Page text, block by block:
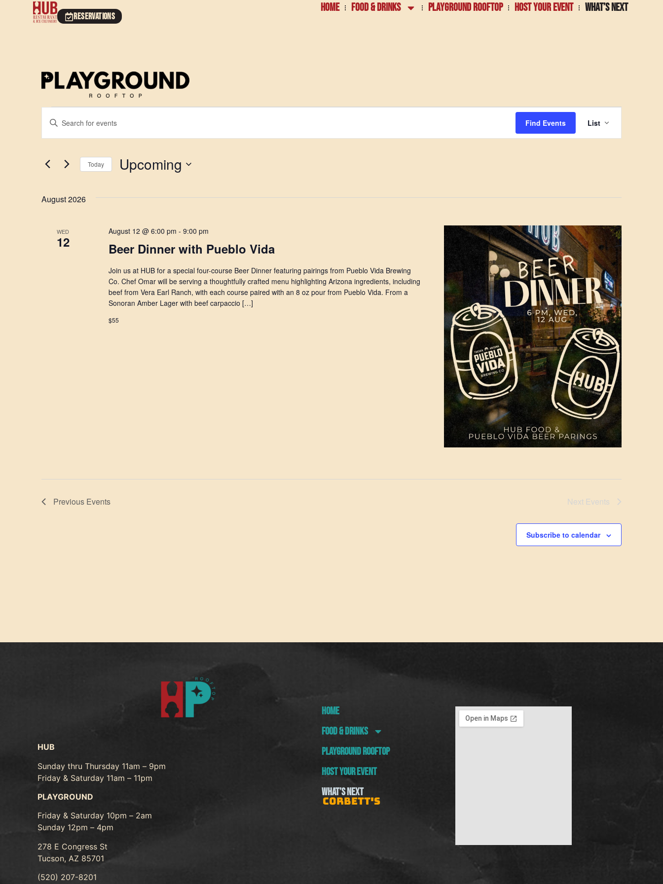
RESERVATIONS
HOME FOOD & DRINKS PLAYGROUND ROOFTOP HOST YOUR EVENT WHAT’S NEXT
Events
Search
Views
Navigation
Enter
Keyword.
for
Keyword.
Find Events
Views
List
Today Upcoming
August 2026
WED
12 Beer Dinner with Pueblo Vida
August 12 @ 6:00 pm - 9:00 pm
Join us at HUB for a special four-course Beer Dinner featuring pairings from Pueblo Vida Brewing
Co. Chef Omar will be serving a thoughtfully crafted menu highlighting Arizona ingredients, including
beef from Vera Earl Ranch, with each course paired with an 8 oz pour from Pueblo Vida. From a
Sonoran Amber Lager with beef carpaccio […]
$55
Previous Events Next Events
Subscribe to calendar
HUB
Sunday thru Thursday 11am – 9pm
Friday & Saturday 11am – 11pm
PLAYGROUND
Friday & Saturday 10pm – 2am
Sunday 12pm – 4pm
278 E Congress St
Tucson, AZ 85701
(520) 207-8201
HOME
FOOD & DRINKS
PLAYGROUND ROOFTOP
HOST YOUR EVENT
WHAT’S NEXT
CORBETT'S